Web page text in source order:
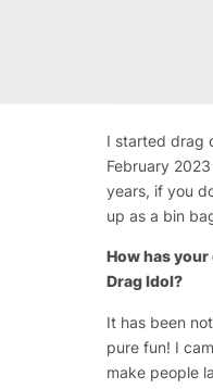
I started drag
February
years, if you
up as a bin
How has your
Drag Idol?
It has been
pure fun! I
make people